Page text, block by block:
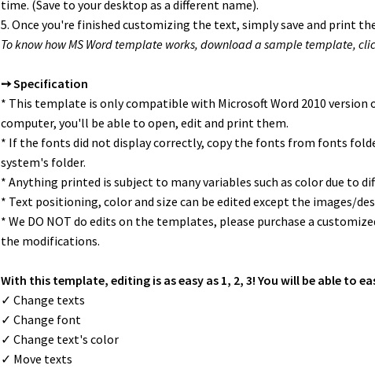
time. (Save to your desktop as a different name).
5. Once you're finished customizing the text, simply save and print
To know how MS Word template works, download a sample template,
➙ Specification
* This template is only compatible with Microsoft Word 2010 version
computer, you'll be able to open, edit and print them.
* If the fonts did not display correctly, copy the fonts from fonts
system's folder.
* Anything printed is subject to many variables such as color due to
* Text positioning, color and size can be edited except the images/
* We DO NOT do edits on the templates, please purchase a
the modifications.
With this template, editing is as easy as 1, 2, 3! You will be able to
✓ Change texts
✓ Change font
✓ Change text's color
✓ Move texts